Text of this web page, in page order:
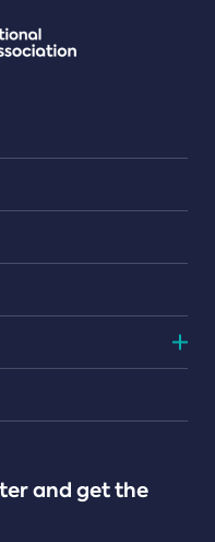
and get the